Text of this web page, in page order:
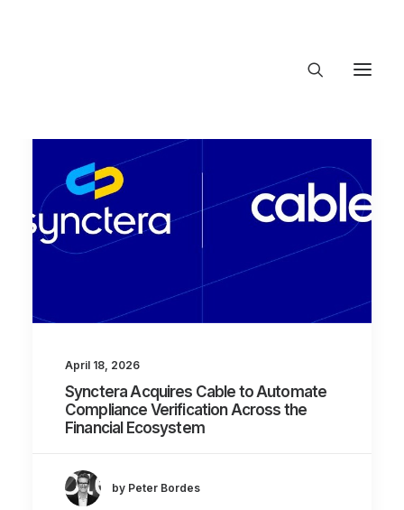
Innovation Insights
Investments
Contact US
Let's talk
April 18, 2026
Synctera Acquires Cable to Automate
Compliance Verification Across the
Financial Ecosystem
by Peter Bordes